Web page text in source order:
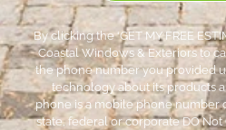
By clicking the ‘GET MY FREE
Coastal Windows & Exteriors to
the phone number you provided
technology about its products
phone is a mobile phone number
state, federal or corporate DO